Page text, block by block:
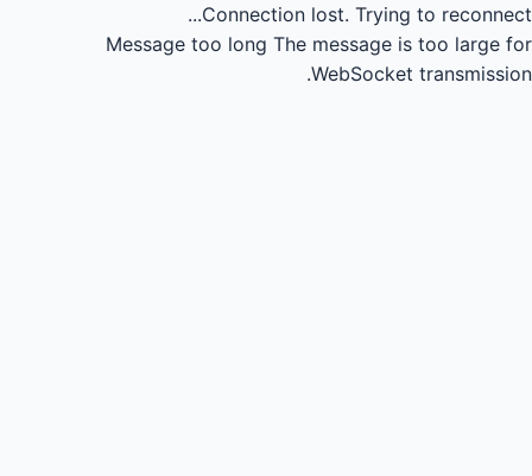
Connection lost. Trying to reconnect...
Message too long The message is too large for
WebSocket transmission.